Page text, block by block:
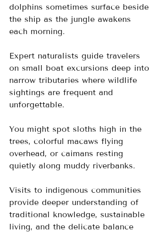
dolphins sometimes surface beside
the ship as the jungle awakens
each morning.
Expert naturalists guide travelers
on small boat excursions deep into
narrow tributaries where wildlife
sightings are frequent and
unforgettable.
You might spot sloths high in the
trees, colorful macaws flying
overhead, or caimans resting
quietly along muddy riverbanks.
Visits to indigenous communities
provide deeper understanding of
traditional knowledge, sustainable
living, and the delicate balance